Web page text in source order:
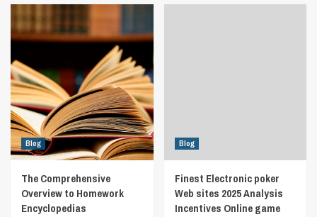
Blog
The Comprehensive
Overview to Homework
Encyclopedias
Blog
Finest Electronic poker
Web sites 2025 Analysis
Incentives Online game